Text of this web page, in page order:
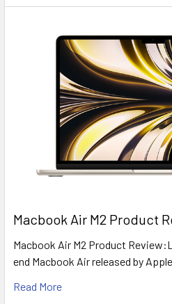
​Macbook Air M2 Product
Macbook Air M2 Product
end Macbook Air released by
Read More